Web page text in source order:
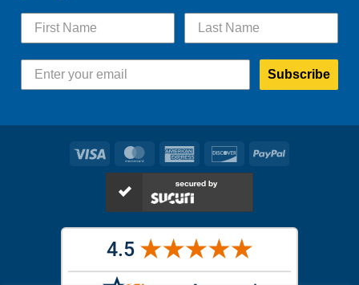
Subscribe
Visa MasterCardAmerican
Express
DiscoverPayPal